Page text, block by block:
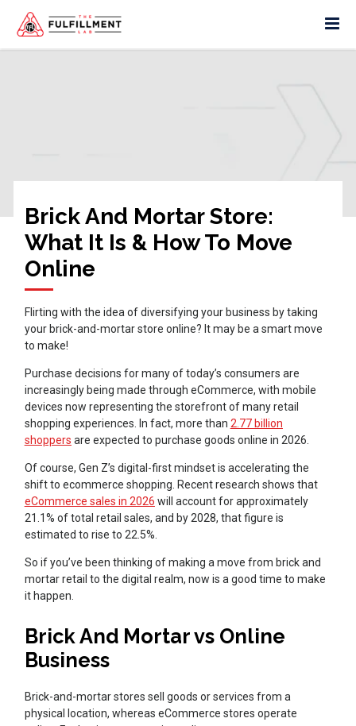
Brick And Mortar Store:
What It Is & How To Move
Online
Flirting with the idea of diversifying your business by taking
your brick-and-mortar store online? It may be a smart move
to make!
Purchase decisions for many of today’s consumers are
increasingly being made through eCommerce, with mobile
devices now representing the storefront of many retail
shopping experiences. In fact, more than 2.77 billion
shoppers are expected to purchase goods online in 2026.
Of course, Gen Z’s digital-first mindset is accelerating the
shift to ecommerce shopping. Recent research shows that
eCommerce sales in 2026 will account for approximately
21.1% of total retail sales, and by 2028, that figure is
estimated to rise to 22.5%.
So if you’ve been thinking of making a move from brick and
mortar retail to the digital realm, now is a good time to make
it happen.
Brick And Mortar vs Online
Business
Brick-and-mortar stores sell goods or services from a
physical location, whereas eCommerce stores operate